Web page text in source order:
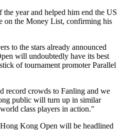
year and helped him end the US
on the Money List, confirming his
to the stars already announced
will undoubtedly have its best
of tournament promoter Parallel
record crowds to Fanling and we
public will turn up in similar
class players in action."
Kong Open will be headlined